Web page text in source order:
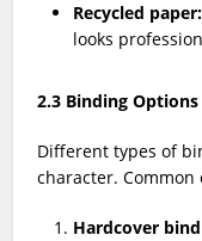
Recycled paper:
looks
2.3 Binding Options
Different types of
character.
Hardcover